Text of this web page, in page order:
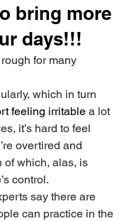
bring more
days!!!
for many
which in turn
feeling irritable a lot
it’s hard to feel
overtired and
which, alas, is
control.
say there are
can practice in the